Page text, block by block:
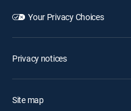
Your Privacy Choices
Privacy notices
Site map